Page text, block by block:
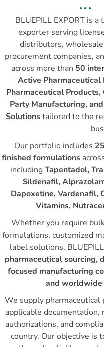
BLUEPILL EXPORT is
exporter serving
distributors,
procurement companies,
across more than 50
Active
Pharmaceutical
Party Manufacturing,
Solutionstailored to the
Our portfolio includes
finished formulations
includingTapentadol,
Sildenafil,
Dapoxetine, Vardenafil,
Vitamins,
Whether you require
formulations, customized
label solutions,
pharmaceutical sourcing,
focused manufacturing
and worldwide
We supply
applicable
authorizations, and
country. Our objective is